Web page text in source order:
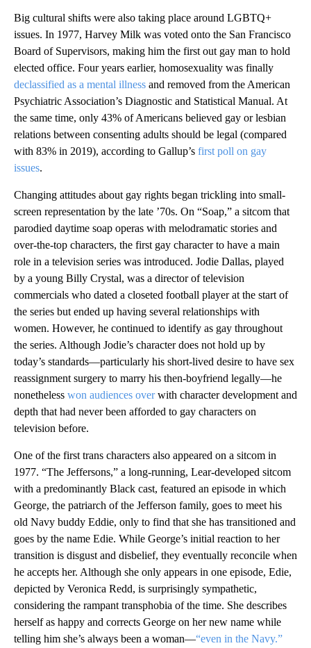
Big cultural shifts were also taking place around LGBTQ+
issues. In 1977, Harvey Milk was voted onto the San Francisco
Board of Supervisors, making him the first out gay man to hold
elected office. Four years earlier, homosexuality was finally
declassified as a mental illness and removed from the American
Psychiatric Association’s Diagnostic and Statistical Manual. At
the same time, only 43% of Americans believed gay or lesbian
relations between consenting adults should be legal (compared
with 83% in 2019), according to Gallup’s first poll on gay
issues.
Changing attitudes about gay rights began trickling into small-
screen representation by the late ’70s. On “Soap,” a sitcom that
parodied daytime soap operas with melodramatic stories and
over-the-top characters, the first gay character to have a main
role in a television series was introduced. Jodie Dallas, played
by a young Billy Crystal, was a director of television
commercials who dated a closeted football player at the start of
the series but ended up having several relationships with
women. However, he continued to identify as gay throughout
the series. Although Jodie’s character does not hold up by
today’s standards—particularly his short-lived desire to have sex
reassignment surgery to marry his then-boyfriend legally—he
nonetheless won audiences overwith character development and
depth that had never been afforded to gay characters on
television before.
One of the first trans characters also appeared on a sitcom in
1977. “The Jeffersons,” a long-running, Lear-developed sitcom
with a predominantly Black cast, featured an episode in which
George, the patriarch of the Jefferson family, goes to meet his
old Navy buddy Eddie, only to find that she has transitioned and
goes by the name Edie. While George’s initial reaction to her
transition is disgust and disbelief, they eventually reconcile when
he accepts her. Although she only appears in one episode, Edie,
depicted by Veronica Redd, is surprisingly sympathetic,
considering the rampant transphobia of the time. She describes
herself as happy and corrects George on her new name while
telling him she’s always been a woman—“even in the Navy.”